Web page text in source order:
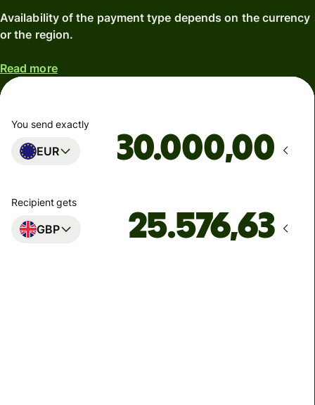
Availability of the payment type depends on the currency
or the region.
Read more
You send exactly
EUR ,00
Recipient gets
GBP